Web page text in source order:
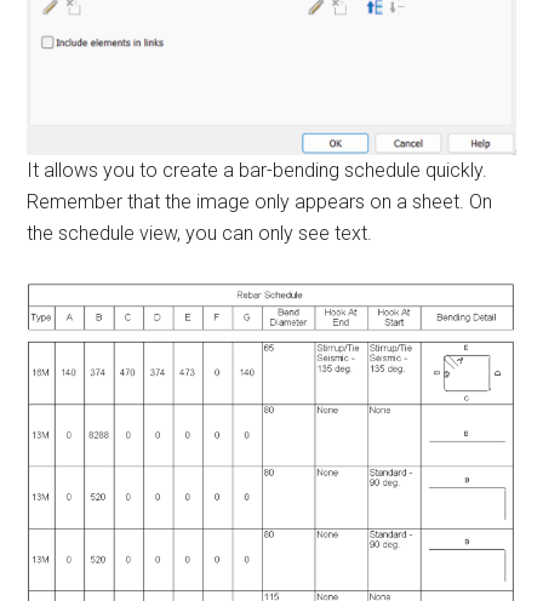
It allows you to create a bar-bending schedule quickly.
Remember that the image only appears on a sheet. On
the schedule view, you can only see text.